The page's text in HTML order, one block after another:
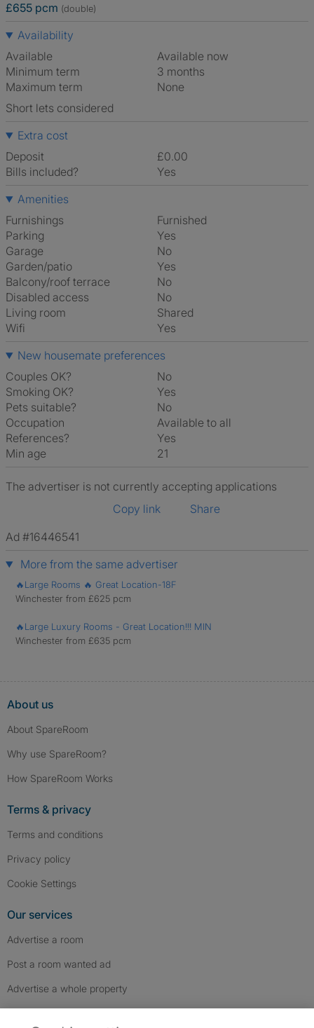
£655 pcm (double)
Availability
Available
Available now
Minimum term
3 months
Maximum term
None
Short lets considered
Extra cost
Deposit
£0.00
Bills included?
Yes
Amenities
Furnishings
Furnished
Parking
Yes
Garage
No
Garden/patio
Yes
Balcony/roof terrace
No
Disabled access
No
Living room
shared
Wifi
Yes
New housemate preferences
Couples OK?
No
Smoking OK?
Yes
Pets suitable?
No
Occupation
Available to all
References?
Yes
Min age
21
The advertiser is not currently accepting applications
Copy link
Share
Ad #16446541
More from the same advertiser
🔥Large Rooms 🔥 Great Location-18F
Winchester from £625 pcm
🔥Large Luxury Rooms - Great Location!!! MIN
Winchester from £635 pcm
About us
About SpareRoom
Why use SpareRoom?
How SpareRoom Works
Terms & privacy
Terms and conditions
Privacy policy
Cookie Settings
Our services
Advertise a room
Post a room wanted ad
Advertise a whole property